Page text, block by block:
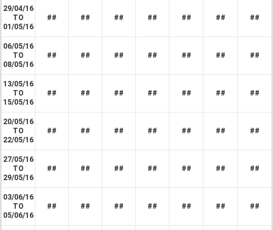
29/04/16
TO
01/05/16
## ## ## ## ## ## ##
06/05/16
TO
08/05/16
## ## ## ## ## ## ##
13/05/16
TO
15/05/16
## ## ## ## ## ## ##
20/05/16
TO
22/05/16
## ## ## ## ## ## ##
27/05/16
TO
29/05/16
## ## ## ## ## ## ##
03/06/16
TO
05/06/16
## ## ## ## ## ## ##